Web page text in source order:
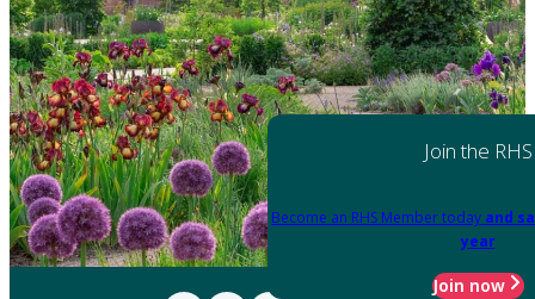
Join the RHS
Become an RHS Member today and
year
Join now